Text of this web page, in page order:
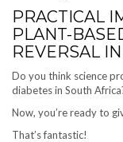
PRACTICAL
PLANT-
REVERSAL
Do you think science
diabetes in South
Now, you’re ready to
That’s fantastic!